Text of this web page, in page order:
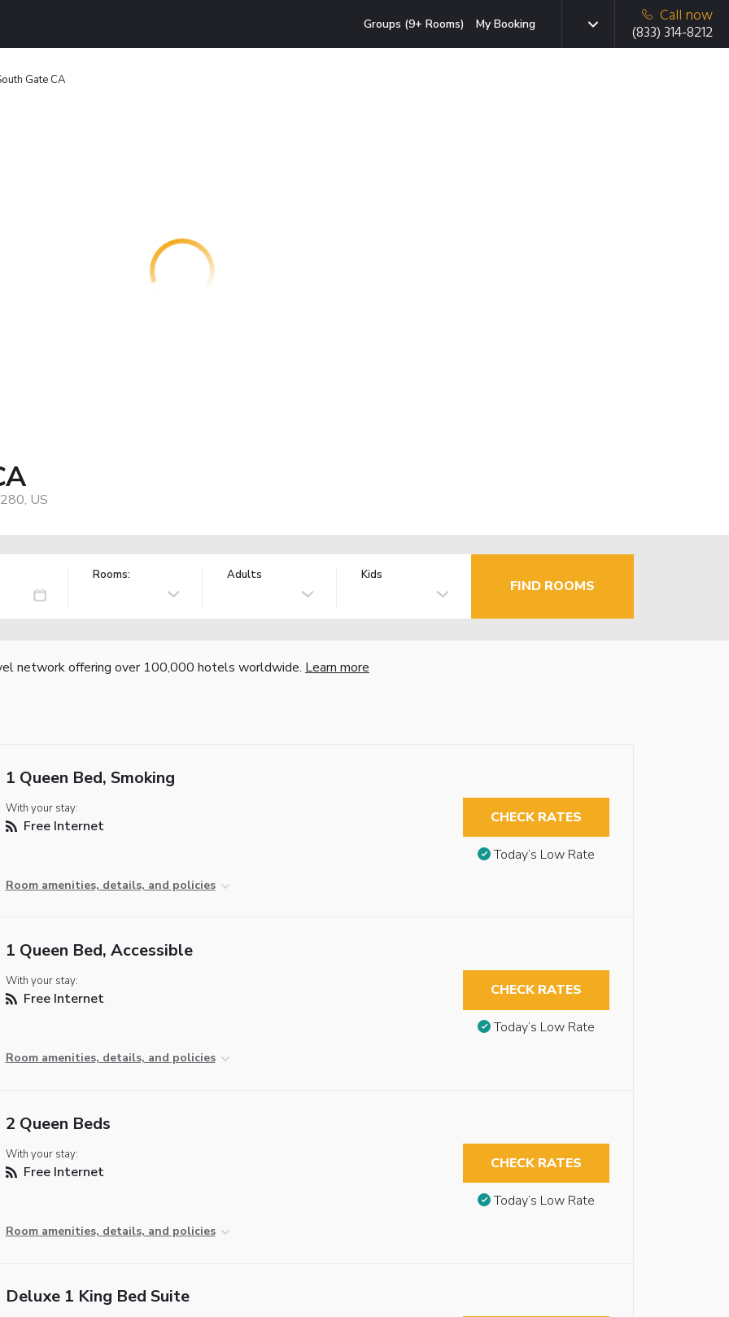
Groups (9+ Rooms) My Booking
Call now
(833) 314-8212
Gate CA
US
Rooms: Adults Kids
FIND ROOMS
network offering over 100,000 hotels worldwide. Learn more
1 Queen Bed, Smoking
With your stay:
Free Internet
Room amenities, details, and policies
CHECK RATES
Today’s Low Rate
1 Queen Bed, Accessible
With your stay:
Free Internet
Room amenities, details, and policies
CHECK RATES
Today’s Low Rate
2 Queen Beds
With your stay:
Free Internet
Room amenities, details, and policies
CHECK RATES
Today’s Low Rate
Deluxe 1 King Bed Suite